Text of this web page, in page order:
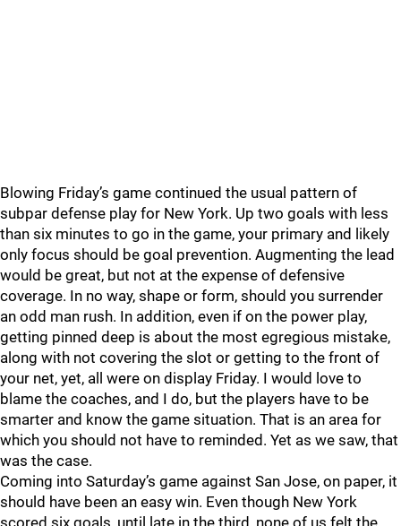
Blowing Friday’s game continued the usual pattern of
subpar defense play for New York. Up two goals with less
than six minutes to go in the game, your primary and likely
only focus should be goal prevention. Augmenting the lead
would be great, but not at the expense of defensive
coverage. In no way, shape or form, should you surrender
an odd man rush. In addition, even if on the power play,
getting pinned deep is about the most egregious mistake,
along with not covering the slot or getting to the front of
your net, yet, all were on display Friday. I would love to
blame the coaches, and I do, but the players have to be
smarter and know the game situation. That is an area for
which you should not have to reminded. Yet as we saw, that
was the case.
Coming into Saturday’s game against San Jose, on paper, it
should have been an easy win. Even though New York
scored six goals, until late in the third, none of us felt the